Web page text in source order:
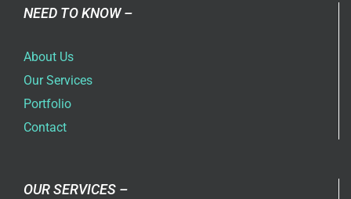
NEED TO KNOW –
About Us
Our Services
Portfolio
Contact
OUR SERVICES –